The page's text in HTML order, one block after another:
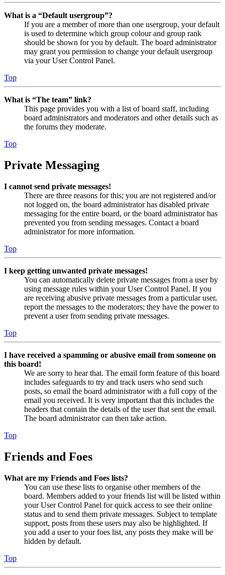
What is a “Default usergroup”?
If you are a member of more than one usergroup, your default
is used to determine which group colour and group rank
should be shown for you by default. The board administrator
may grant you permission to change your default usergroup
via your User Control Panel.
Top
What is “The team” link?
This page provides you with a list of board staff, including
board administrators and moderators and other details such as
the forums they moderate.
Top
Private Messaging
I cannot send private messages!
There are three reasons for this; you are not registered and/or
not logged on, the board administrator has disabled private
messaging for the entire board, or the board administrator has
prevented you from sending messages. Contact a board
administrator for more information.
Top
I keep getting unwanted private messages!
You can automatically delete private messages from a user by
using message rules within your User Control Panel. If you
are receiving abusive private messages from a particular user,
report the messages to the moderators; they have the power to
prevent a user from sending private messages.
Top
I have received a spamming or abusive email from someone on
this board!
We are sorry to hear that. The email form feature of this board
includes safeguards to try and track users who send such
posts, so email the board administrator with a full copy of the
email you received. It is very important that this includes the
headers that contain the details of the user that sent the email.
The board administrator can then take action.
Top
Friends and Foes
What are my Friends and Foes lists?
You can use these lists to organise other members of the
board. Members added to your friends list will be listed within
your User Control Panel for quick access to see their online
status and to send them private messages. Subject to template
support, posts from these users may also be highlighted. If
you add a user to your foes list, any posts they make will be
hidden by default.
Top